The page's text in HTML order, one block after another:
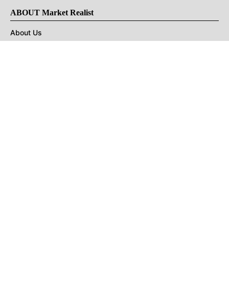
ABOUT Market Realist
About Us